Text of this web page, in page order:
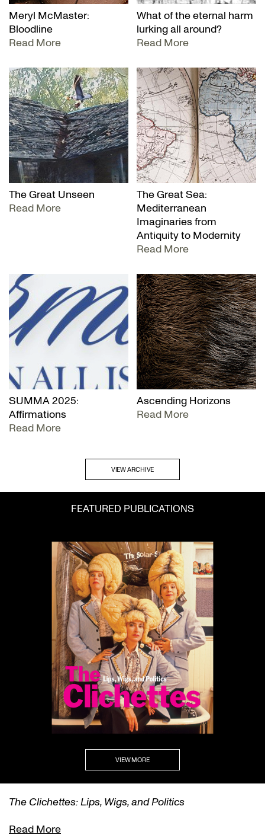
Meryl McMaster:
Bloodline
Read More
What of the eternal harm
lurking all around?
Read More
The Great Unseen
Read More
The Great Sea:
Mediterranean
Imaginaries from
Antiquity to Modernity
Read More
SUMMA 2025:
Affirmations
Read More
Ascending Horizons
Read More
VIEW ARCHIVE
VIEW MORE
FEATURED PUBLICATIONS
The Clichettes: Lips, Wigs, and Politics
Read More